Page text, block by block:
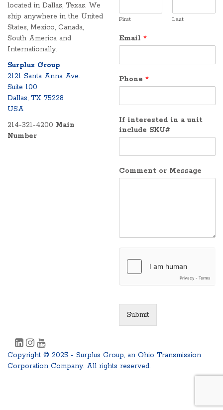
located in Dallas, Texas. We
ship anywhere in the United
States, Mexico, Canada,
South America and
Internationally.
Surplus Group
2121 Santa Anna Ave.
Suite 100
Dallas, TX 75228
USA
214-321-4200 Main
Number
First Last
Email *
Phone *
If interested in a unit
include SKU#
Comment or Message
Submit
Copyright © 2025 - Surplus Group, an Ohio Transmission
Corporation Company. All rights reserved.